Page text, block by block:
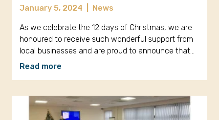
January 5, 2024 News
As we celebrate the 12 days of Christmas, we are
honoured to receive such wonderful support from
local businesses and are proud to announce that…
Read more